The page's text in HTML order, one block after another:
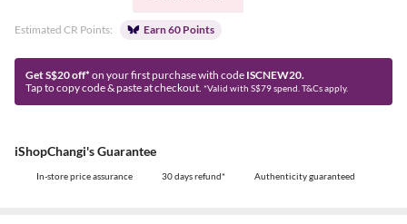
Estimated CR Points: Earn 60 Points
Get S$20 off* on your first purchase with code ISCNEW20.
Tap to copy code & paste at checkout. *Valid with S$79 spend. T&Cs apply.
iShopChangi's Guarantee
In-store price assurance 30 days refund* Authenticity guaranteed